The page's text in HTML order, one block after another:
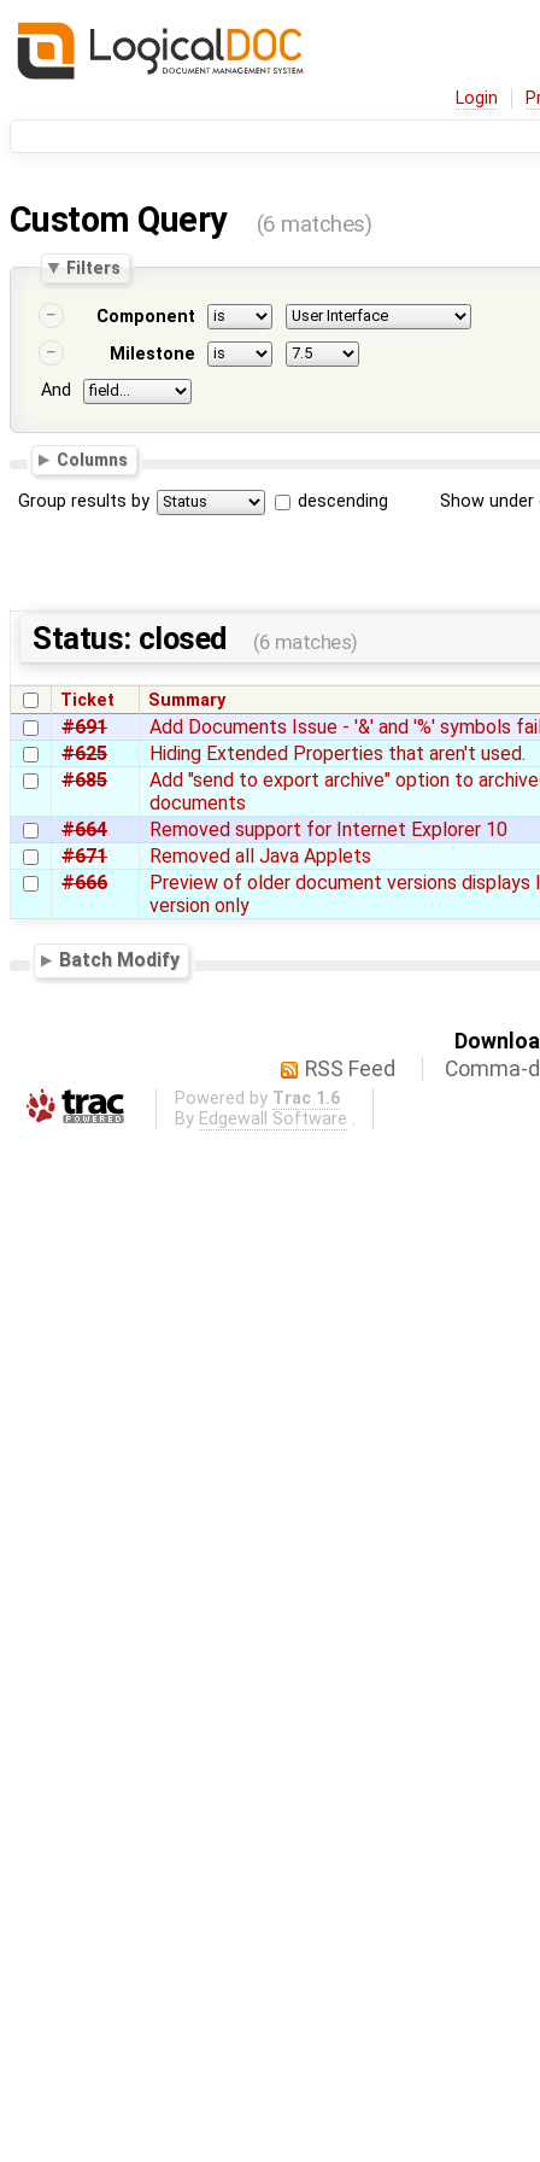
Login
Custom Query (6 matches)
Filters
Component
Milestone
And
Columns
Group results by descending Show
Status: closed (6 matches)
Ticket Summary
#691
Add Documents Issue - '&' and '%' symbols
#625
Hiding Extended Properties that aren't used.
#685
Add "send to export archive" option to
documents
#664
Removed support for Internet Explorer 10
#671
Removed all Java Applets
#666
Preview of older document versions displays
version only
Batch Modify
RSS Feed
Comma-
Powered by Trac 1.6
By Edgewall Software .